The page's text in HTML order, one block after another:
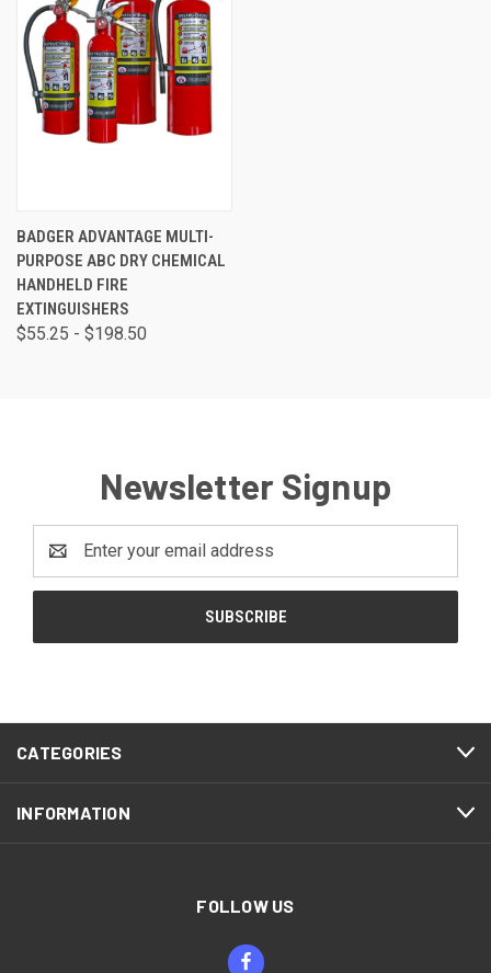
BADGER ADVANTAGE MULTI-
PURPOSE ABC DRY CHEMICAL
HANDHELD FIRE
EXTINGUISHERS
$55.25 - $198.50
Newsletter Signup
Address
CATEGORIES
INFORMATION
FOLLOW US